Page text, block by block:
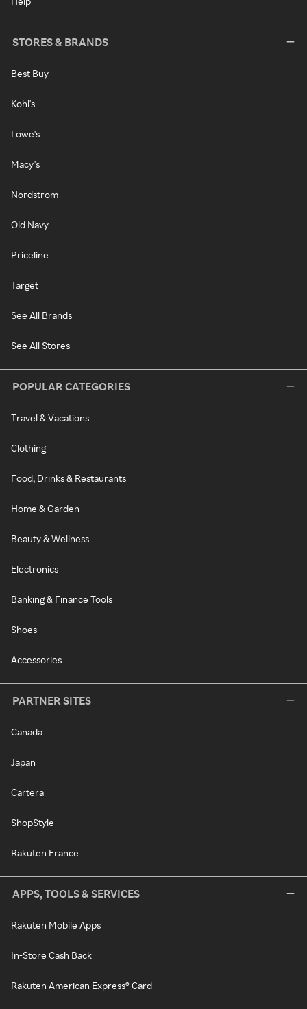
STORES & BRANDS
Best Buy
Kohl's
Lowe's
Macy's
Nordstrom
Old Navy
Priceline
Target
See All Brands
See All Stores
POPULAR CATEGORIES
Travel & Vacations
Clothing
Food, Drinks & Restaurants
Home & Garden
Beauty & Wellness
Electronics
Banking & Finance Tools
Shoes
Accessories
PARTNER SITES
Canada
Japan
Cartera
ShopStyle
Rakuten France
APPS, TOOLS & SERVICES
Rakuten Mobile Apps
In-Store Cash Back
Rakuten American Express® Card